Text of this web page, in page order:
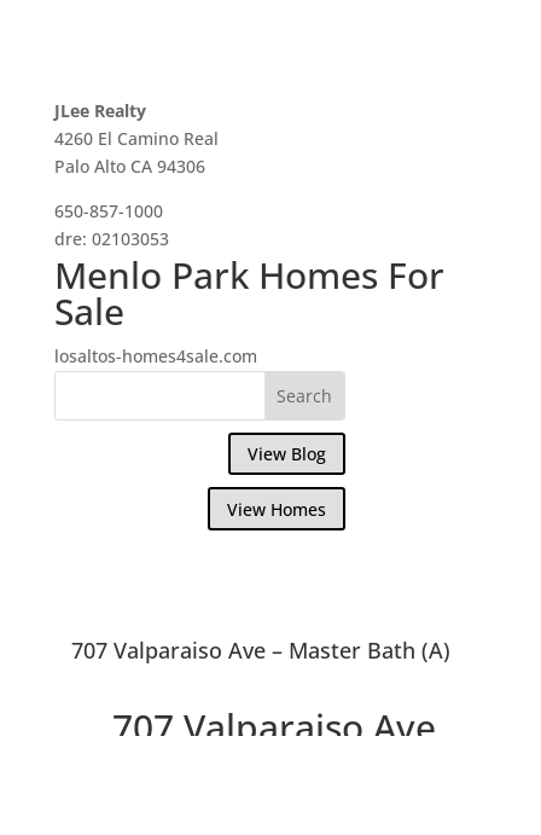
JLee Realty
4260 El Camino Real
Palo Alto CA 94306
650-857-1000
dre: 02103053
Menlo Park Homes For
Sale
losaltos-homes4sale.com
View Blog
View Homes
707 Valparaiso Ave – Master Bath (A)
707 Valparaiso Ave,